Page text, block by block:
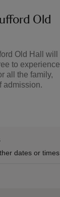
Old
Old Hall will
to experience
all the family,
admission.
16:00
16:00dates or times